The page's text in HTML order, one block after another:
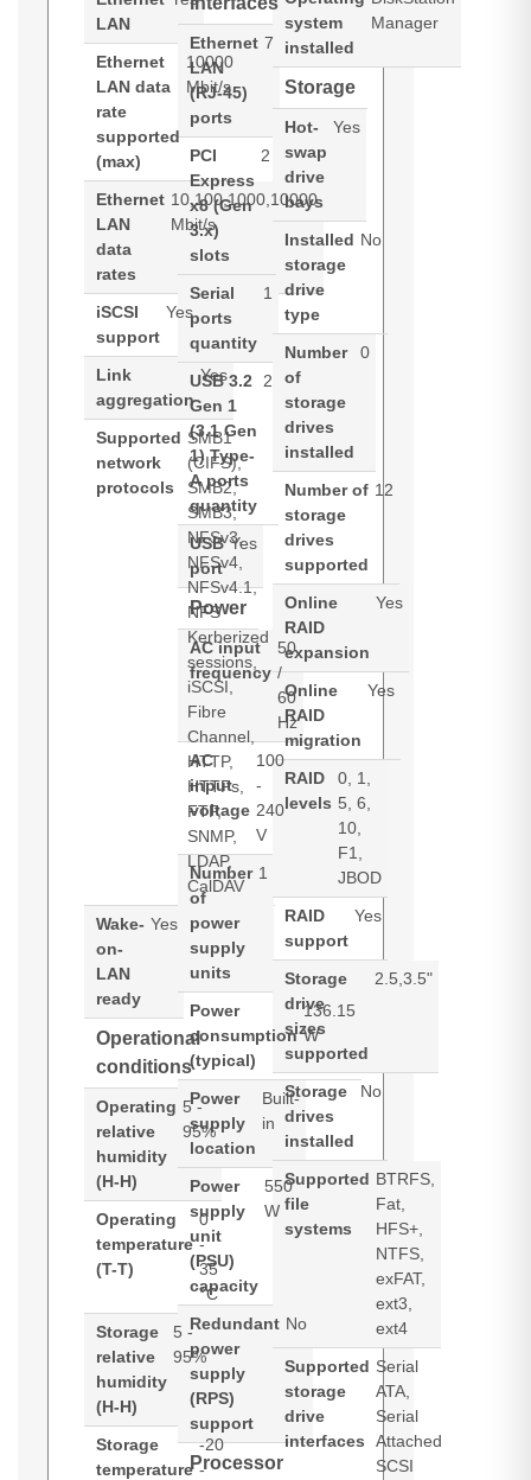
LAN
Ethernet
LAN data
rate
supported
(max)
10000
Mbit/s
Ethernet
LAN
data
rates
10,100,1000,10000
Mbit/s
iSCSI
support
Yes
Link
aggregation
Yes
Supported
network
protocols
SMB1
(CIFS),
SMB2,
SMB3,
NFSv3,
NFSv4,
NFSv4.1,
NFS
Kerberized
sessions,
iSCSI,
Fibre
Channel,
HTTP,
HTTPs,
FTP,
SNMP,
LDAP,
CalDAV
Wake-
on-
LAN
ready
Yes
Operational
conditions
Operating
relative
humidity
(H-H)
5 -
95%
Operating
temperature
(T-T)
0
-
35
°C
Storage
relative
humidity
(H-H)
5 -
95%
Storage
temperature
-20
-
Ethernet
LAN
(RJ-45)
ports
7
PCI
Express
x8 (Gen
3.x)
slots
2
Serial
ports
quantity
1
USB 3.2
Gen 1
(3.1 Gen
1) Type-
A ports
quantity
2
USB
port
Yes
Power
AC input
frequency
50
/
60
Hz
AC
input
voltage
100
-
240
V
Number
of
power
supply
units
1
Power
consumption
(typical)
136.15
W
Power
supply
location
Built-
in
Power
supply
unit
(PSU)
capacity
550
W
Redundant
power
supply
(RPS)
support
No
Processor
system
installed
Manager
Storage
Hot-
swap
drive
bays
Yes
Installed
storage
drive
type
No
Number
of
storage
drives
installed
0
Number of
storage
drives
supported
12
Online
RAID
expansion
Yes
Online
RAID
migration
Yes
RAID
levels
0, 1,
5, 6,
10,
F1,
JBOD
RAID
support
Yes
Storage
drive
sizes
supported
2.5,3.5"
Storage
drives
installed
No
Supported
file
systems
BTRFS,
Fat,
HFS+,
NTFS,
exFAT,
ext3,
ext4
Supported
storage
drive
interfaces
Serial
ATA,
Serial
Attached
SCSI